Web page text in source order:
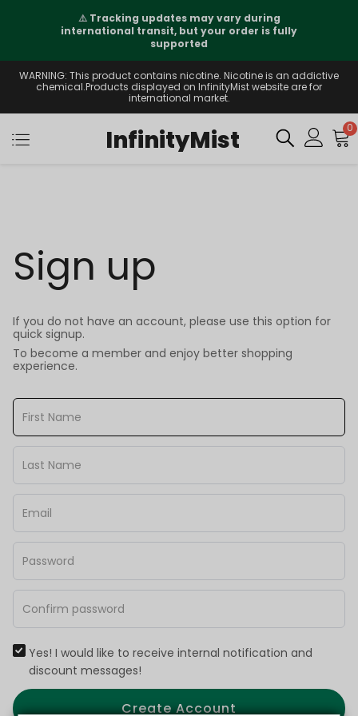
⚠️ Tracking updates may vary during
international transit, but your order is fully
supported
WARNING: This product contains nicotine. Nicotine is an addictive
chemical.Products displayed on InfinityMist website are for
international market.
InfinityMist 0
Sign up
If you do not have an account, please use this option for
quick signup.
To become a member and enjoy better shopping
experience.
Yes! I would like to receive internal notification and
discount messages!
Create Account